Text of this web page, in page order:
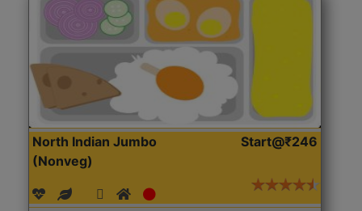
North Indian Jumbo
(Nonveg)
Start@₹246